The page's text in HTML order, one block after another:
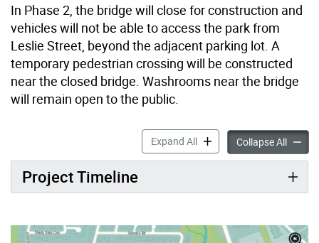
In Phase 2, the bridge will close for construction and
vehicles will not be able to access the park from
Leslie Street, beyond the adjacent parking lot. A
temporary pedestrian crossing will be constructed
near the closed bridge. Washrooms near the bridge
will remain open to the public.
Expand AllWilket Creek Park Bridge
Collapse AllWilket
Project Timeline